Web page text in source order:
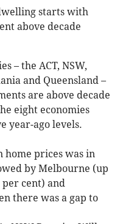
starts with
above decade
– the ACT, NSW,
and Queensland –
are above decade
eight economies
year-ago levels.
home prices was in
by Melbourne (up
cent) and
there was a gap to